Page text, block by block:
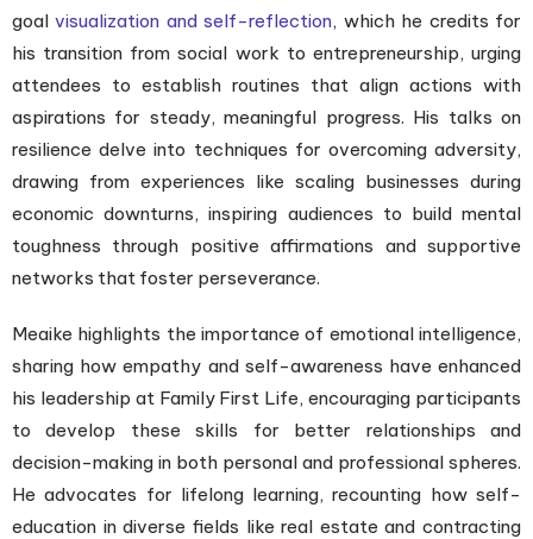
goalvisualization and self-reflection, which he credits for
his transition from social work to entrepreneurship, urging
attendees to establish routines that align actions with
aspirations for steady, meaningful progress. His talks on
resilience delve into techniques for overcoming adversity,
drawing from experiences like scaling businesses during
economic downturns, inspiring audiences to build mental
toughness through positive affirmations and supportive
networks that foster perseverance.
Meaike highlights the importance of emotional intelligence,
sharing how empathy and self-awareness have enhanced
his leadership at Family First Life, encouraging participants
to develop these skills for better relationships and
decision-making in both personal and professional spheres.
He advocates for lifelong learning, recounting how self-
education in diverse fields like real estate and contracting